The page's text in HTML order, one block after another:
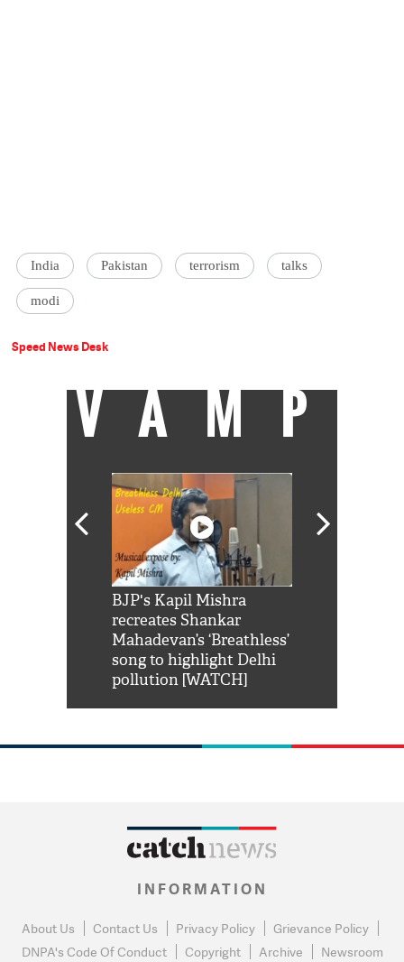
India Pakistan terrorism talks
modi
Speed News Desk
VAMP
BJP's Kapil Mishra
recreates Shankar
Mahadevan’s ‘Breathless’
song to highlight Delhi
pollution [WATCH]
INFORMATION
About Us Contact Us Privacy Policy
Grievance Policy
DNPA's Code Of Conduct
Copyright Archive Newsroom